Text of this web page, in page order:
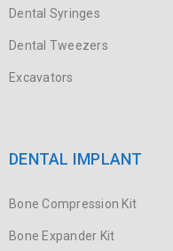
Dental Syringes
Dental Tweezers
Excavators
DENTAL IMPLANT
Bone Compression Kit
Bone Expander Kit